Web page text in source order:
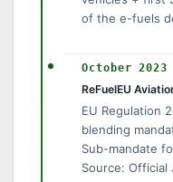
of the e-fuels
October 2023
ReFuelEU
EU Regulation
blending
Sub-mandate
Source: Official